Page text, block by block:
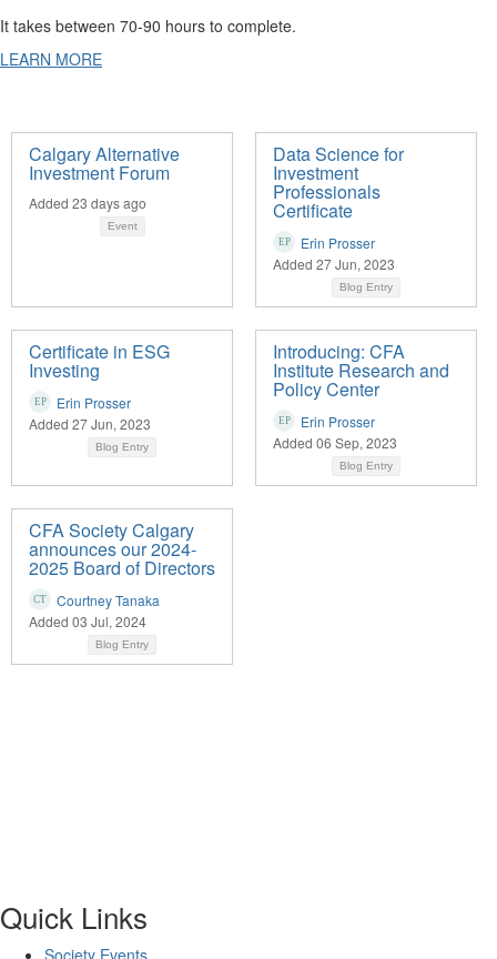
It takes between 70-90 hours to complete.
LEARN MORE
Calgary Alternative
Investment Forum
Added 23 days ago
Event
Data Science for
Investment
Professionals
Certificate
Erin Prosser
Added 27 Jun, 2023
Blog Entry
Certificate in ESG
Investing
Erin Prosser
Added 27 Jun, 2023
Blog Entry
Introducing: CFA
Institute Research and
Policy Center
Erin Prosser
Added 06 Sep, 2023
Blog Entry
CFA Society Calgary
announces our 2024-
2025 Board of Directors
Courtney Tanaka
Added 03 Jul, 2024
Blog Entry
Quick Links
Society Events